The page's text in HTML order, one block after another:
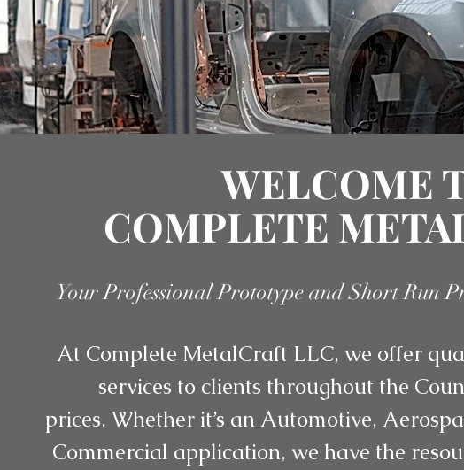
WELCOME
COMPLETE
Your Professional Prototype and Short Run
At Complete MetalCraft LLC, we offer
services to clients throughout the
prices. Whether it’s an Automotive,
Commercial application, we have the